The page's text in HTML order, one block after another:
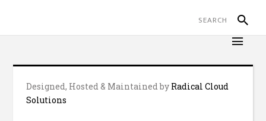
Designed, Hosted & Maintained by Radical Cloud
Solutions